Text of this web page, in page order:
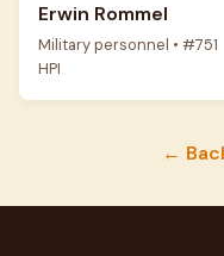
Erwin Rommel
Military personnel • #751
HPI
←